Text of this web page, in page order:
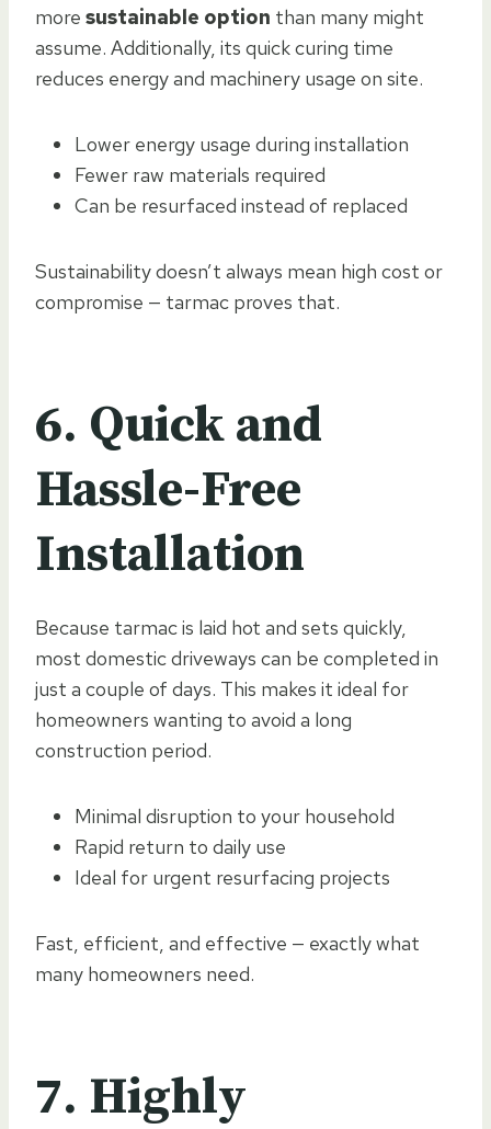
more sustainable option than many might
assume. Additionally, its quick curing time
reduces energy and machinery usage on site.
Lower energy usage during installation
Fewer raw materials required
Can be resurfaced instead of replaced
Sustainability doesn’t always mean high cost or
compromise — tarmac proves that.
6. Quick and
Hassle-Free
Installation
Because tarmac is laid hot and sets quickly,
most domestic driveways can be completed in
just a couple of days. This makes it ideal for
homeowners wanting to avoid a long
construction period.
Minimal disruption to your household
Rapid return to daily use
Ideal for urgent resurfacing projects
Fast, efficient, and effective — exactly what
many homeowners need.
7. Highly